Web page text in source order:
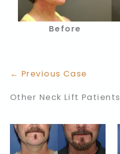
Before
← Previous Case
Other Neck Lift Patients